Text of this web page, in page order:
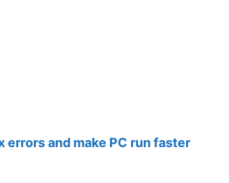
errors and make PC run faster